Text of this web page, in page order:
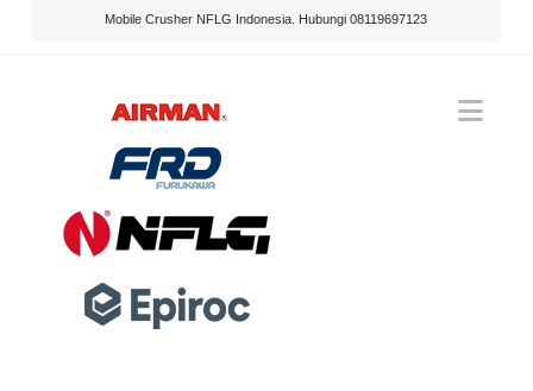
Mobile Crusher NFLG Indonesia. Hubungi 08119697123